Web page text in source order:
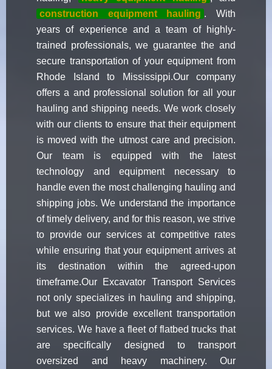
construction equipment hauling . With
years of experience and a team of highly-
trained professionals, we guarantee the and
secure transportation of your equipment from
Rhode Island to Mississippi.Our company
offers a and professional solution for all your
hauling and shipping needs. We work closely
with our clients to ensure that their equipment
is moved with the utmost care and precision.
Our team is equipped with the latest
technology and equipment necessary to
handle even the most challenging hauling and
shipping jobs. We understand the importance
of timely delivery, and for this reason, we strive
to provide our services at competitive rates
while ensuring that your equipment arrives at
its destination within the agreed-upon
timeframe.Our Excavator Transport Services
not only specializes in hauling and shipping,
but we also provide excellent transportation
services. We have a fleet of flatbed trucks that
are specifically designed to transport
oversized and heavy machinery. Our